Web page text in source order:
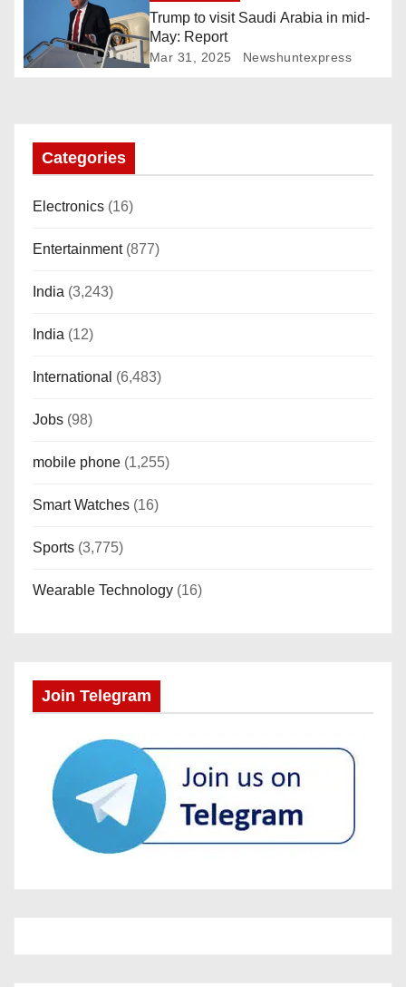
i
n
Trump to visit Saudi Arabia in mid-
May: Report
Mar 31, 2025 Newshuntexpress
Categories
Electronics (16)
Entertainment(877)
India (3,243)
India (12)
International (6,483)
Jobs (98)
mobile phone (1,255)
Smart Watches (16)
Sports (3,775)
Wearable Technology (16)
Join Telegram